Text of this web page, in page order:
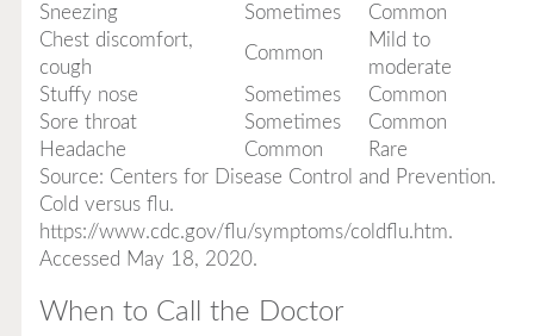
Sneezing
Sometimes
Common
Chest discomfort,
cough
Common
Mild to
moderate
Stuffy nose
Sometimes
Common
Sore throat
Sometimes
Common
Headache
Common
Rare
Source: Centers for Disease Control and Prevention.
Cold versus flu.
https://www.cdc.gov/flu/symptoms/coldflu.htm.
Accessed May 18, 2020.
When to Call the Doctor